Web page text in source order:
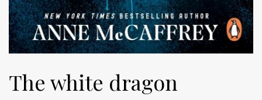
The white dragon